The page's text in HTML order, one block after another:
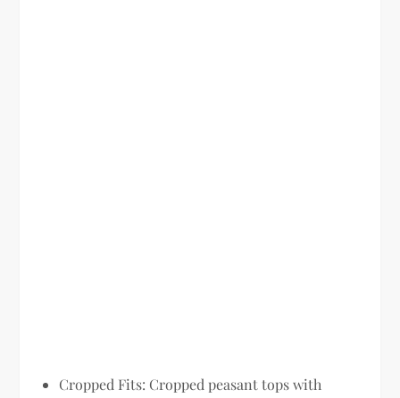
Cropped Fits: Cropped peasant tops with